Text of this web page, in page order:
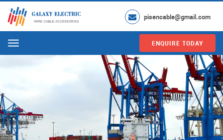
pisencable@gmail.com
Menu ENQUIRE TODAY